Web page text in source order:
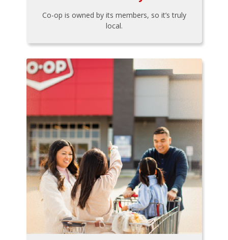
Co-op is owned by its members, so it’s truly
local.